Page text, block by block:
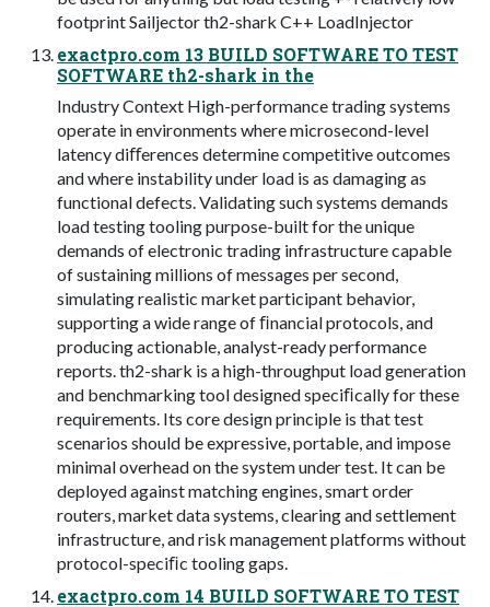
footprint Sailjector th2-shark C++ LoadInjector
exactpro.com 13 BUILD SOFTWARE TO TEST
SOFTWARE th2-shark in the
Industry Context High-performance trading systems
operate in environments where microsecond-level
latency diﬀerences determine competitive outcomes
and where instability under load is as damaging as
functional defects. Validating such systems demands
load testing tooling purpose-built for the unique
demands of electronic trading infrastructure capable
of sustaining millions of messages per second,
simulating realistic market participant behavior,
supporting a wide range of ﬁnancial protocols, and
producing actionable, analyst-ready performance
reports. th2-shark is a high-throughput load generation
and benchmarking tool designed speciﬁcally for these
requirements. Its core design principle is that test
scenarios should be expressive, portable, and impose
minimal overhead on the system under test. It can be
deployed against matching engines, smart order
routers, market data systems, clearing and settlement
infrastructure, and risk management platforms without
protocol-speciﬁc tooling gaps.
exactpro.com 14 BUILD SOFTWARE TO TEST